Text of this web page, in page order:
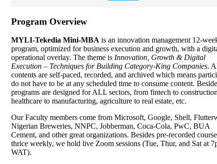
Program Overview
MYLI-Tekedia Mini-MBA is an innovation management 12-
program, optimized for business execution and growth, with a
operational overlay. The theme is Innovation, Growth & Digital
Execution – Techniques for Building Category-King Companies.
contents are self-paced, recorded, and archived which means
do not have to be at any scheduled time to consume content.
programs are designed for ALL sectors, from fintech to
healthcare to manufacturing, agriculture to real estate, etc.
Our Faculty members come from Microsoft, Google, Shell,
Nigerian Breweries, NNPC, Jobberman, Coca-Cola, PwC, BUA
Cement, and other great organizations. Besides pre-recorded
thrice weekly, we hold live Zoom sessions (Tue, Thur, and Sat at
WAT).